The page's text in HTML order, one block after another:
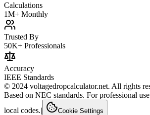
Calculations
1M+ Monthly
Trusted By
50K+ Professionals
Accuracy
IEEE Standards
© 2024 voltagedropcalculator.net. All rights
Based on NEC standards. For professional
local codes.| Cookie Settings